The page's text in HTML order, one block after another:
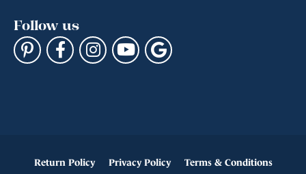
Follow us
Return Policy Privacy Policy Terms & Conditions